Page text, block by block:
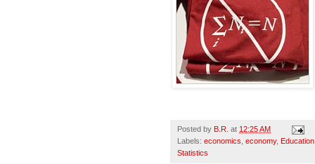
Posted by B.R. at 12:25 AM
Labels: economics economy, Education
Statistics